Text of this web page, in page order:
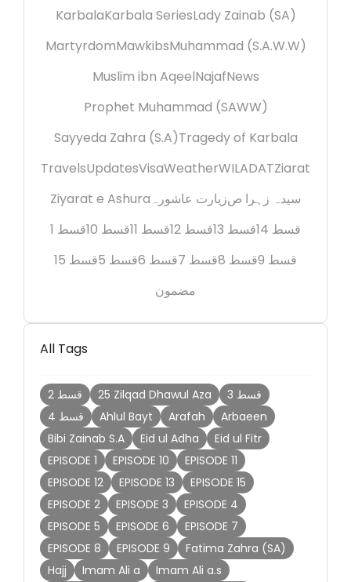
KarbalaKarbala SeriesLady Zainab (SA)
MartyrdomMawkibsMuhammad (S.A.W.W)
Muslim ibn AqeelNajafNews
Prophet Muhammad (SAWW)
Sayyeda Zahra (S.A)Tragedy of Karbala
TravelsUpdatesVisaWeatherWILADATZiarat
Ziyarat e Ashura زیارت عاشورہسیدہ زہرا ص
قسط 1
قسط 10 قسط 11 قسط 12 قسط 13
قسط 14
قسط 15
قسط 5 قسط 6 قسط 7 قسط 8
قسط 9
مضمون
All Tags
2 قسط 25 Zilqad Dhawul Aza
3 قسط
4 قسط
Ahlul Bayt Arafah
Arbaeen
Bibi Zainab S.A
Eid ul Adha
Eid ul Fitr
EPISODE 1
EPISODE 10
EPISODE 11
EPISODE 12
EPISODE 13
EPISODE 15
EPISODE 2
EPISODE 3
EPISODE 4
EPISODE 5
EPISODE 6
EPISODE 7
EPISODE 8
EPISODE 9
Fatima Zahra (SA)
Hajj
Imam Ali a
Imam Ali a.s